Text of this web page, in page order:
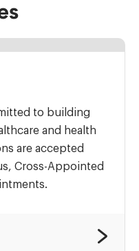
to building
and health
are accepted
Cross-Appointed